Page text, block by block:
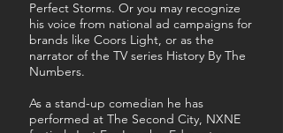
Perfect Storms. Or you may recognize
his voice from national ad campaigns for
brands like Coors Light, or as the
narrator of the TV series History By The
Numbers.
As a stand-up comedian he has
performed at The Second City, NXNE